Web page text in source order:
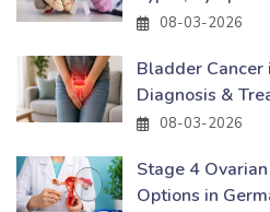
08-03-2026
Bladder Cancer
Diagnosis &
08-03-2026
Stage 4
Options in